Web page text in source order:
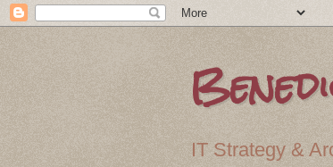
IT Strategy &